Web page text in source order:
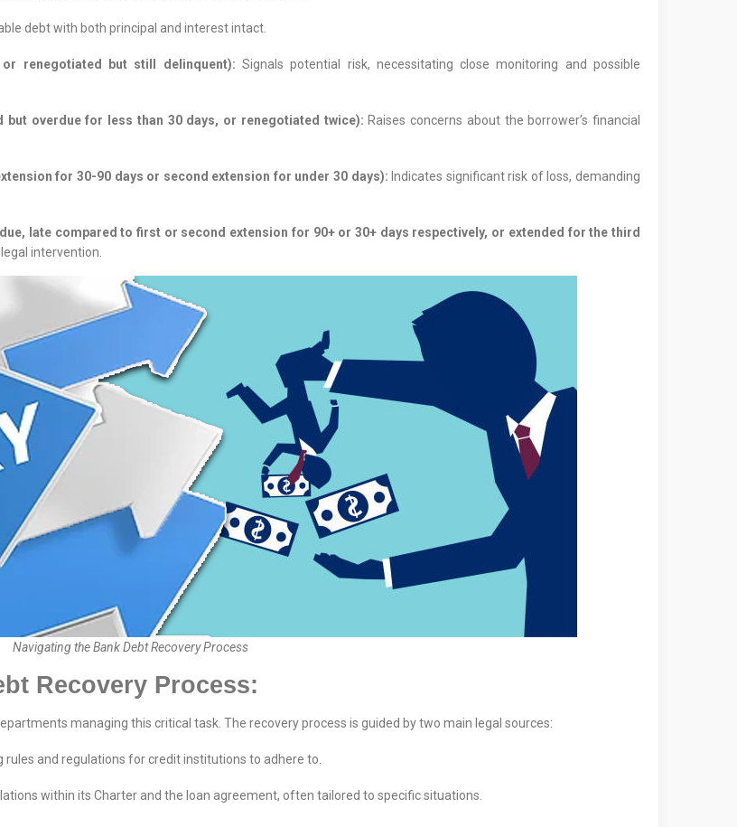
debt with both principal and interest intact.
renegotiated but still delinquent): Signals potential risk, necessitating close monitoring and possible
but overdue for less than 30 days, or renegotiated twice): Raises concerns about the borrower’s financial
for 30-90 days or second extension for under 30 days): Indicates significant risk of loss, demanding
late compared to first or second extension for 90+ or 30+ days respectively, or extended for the third
intervention.
Navigating the Bank Debt Recovery Process
Recovery Process:
managing this critical task. The recovery process is guided by two main legal sources:
rules and regulations for credit institutions to adhere to.
within its Charter and the loan agreement, often tailored to specific situations.